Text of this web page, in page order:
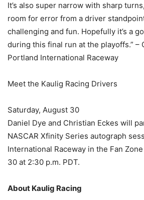
It’s also super narrow with sharp
room for error from a driver
challenging and fun. Hopefully it’s a
during this final run at the playoffs.” –
Portland International Raceway
Meet the Kaulig Racing Drivers
Saturday, August 30
Daniel Dye and Christian Eckes will
NASCAR Xfinity Series autograph
International Raceway in the Fan
30 at 2:30 p.m. PDT.
About Kaulig Racing